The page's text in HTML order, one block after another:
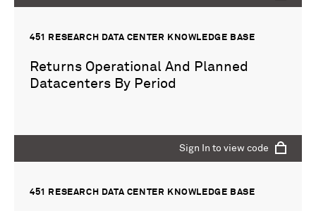
451 RESEARCH DATA CENTER KNOWLEDGE BASE
Returns Operational And Planned
Datacenters By Period
Sign In to view code
451 RESEARCH DATA CENTER KNOWLEDGE BASE